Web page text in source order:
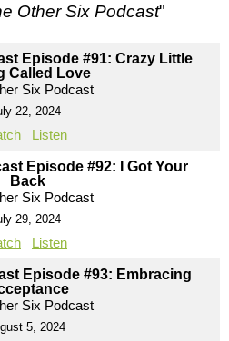
Other Six Podcast"
Episode #91: Crazy Little
Called Love
Six Podcast
22, 2024
Listen
Episode #92: I Got Your
Back
Six Podcast
29, 2024
Listen
Episode #93: Embracing
Six Podcast
5, 2024